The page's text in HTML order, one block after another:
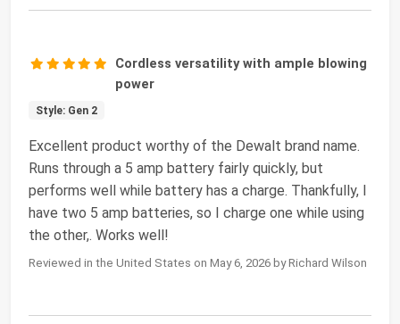
Cordless versatility with ample blowing
power
Style: Gen 2
Excellent product worthy of the Dewalt brand name.
Runs through a 5 amp battery fairly quickly, but
performs well while battery has a charge. Thankfully, I
have two 5 amp batteries, so I charge one while using
the other,. Works well!
Reviewed in the United States on May 6, 2026 by Richard Wilson